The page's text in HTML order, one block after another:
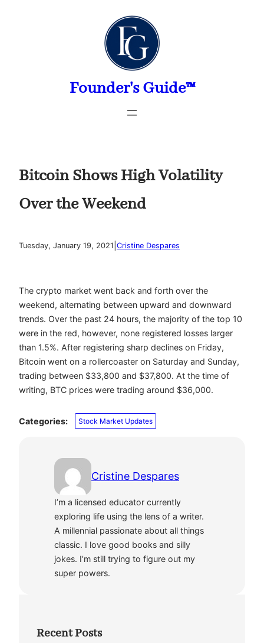
Founder's Guide™
Bitcoin Shows High Volatility
Over the Weekend
Tuesday, January 19, 2021 Cristine Despares
The crypto market went back and forth over the
weekend, alternating between upward and downward
trends. Over the past 24 hours, the majority of the top 10
were in the red, however, none registered losses larger
than 1.5%. After registering sharp declines on Friday,
Bitcoin went on a rollercoaster on Saturday and Sunday,
trading between $33,800 and $37,800. At the time of
writing, BTC prices were trading around $36,000.
Categories: Stock Market Updates
Cristine Despares
I’m a licensed educator currently
exploring life using the lens of a writer.
A millennial passionate about all things
classic. I love good books and silly
jokes. I’m still trying to figure out my
super powers.
Recent Posts